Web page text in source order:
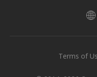
Terms of